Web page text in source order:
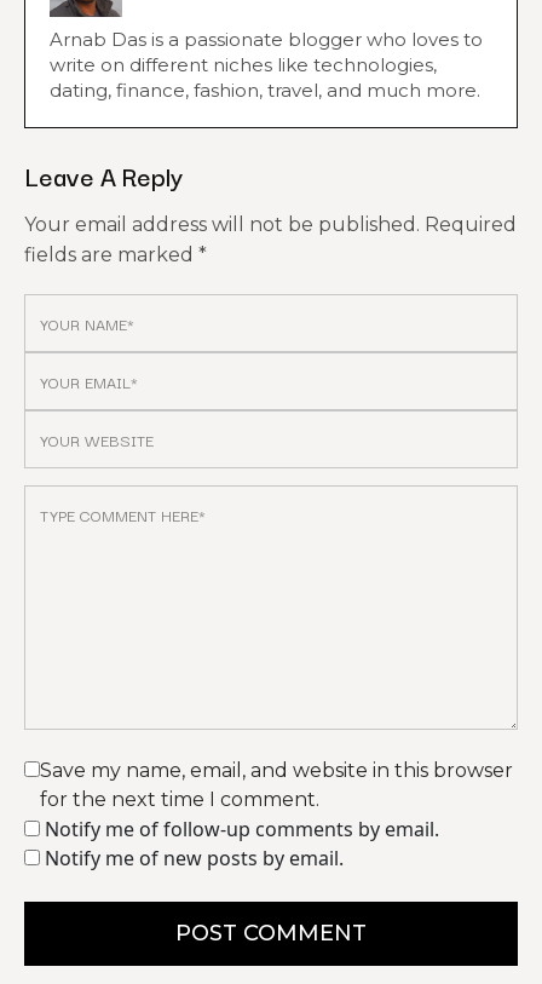
Arnab Das is a passionate blogger who loves to
write on different niches like technologies,
dating, finance, fashion, travel, and much more.
Leave A Reply
Your email address will not be published. Required
fields are marked *
Save my name, email, and website in this browser
for the next time I comment.
Notify me of follow-up comments by email.
Notify me of new posts by email.
POST COMMENT